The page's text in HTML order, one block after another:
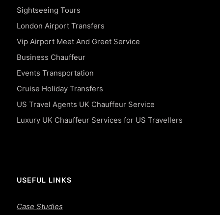
Sightseeing Tours
London Airport Transfers
Vip Airport Meet And Greet Service
Business Chauffeur
Events Transportation
Cruise Holiday Transfers
US Travel Agents UK Chauffeur Service
Luxury UK Chauffeur Services for US Travellers
USEFUL LINKS
Case Studies